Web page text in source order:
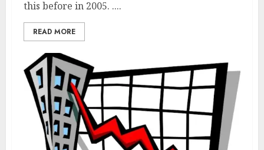
this before in 2005. ....
READ MORE